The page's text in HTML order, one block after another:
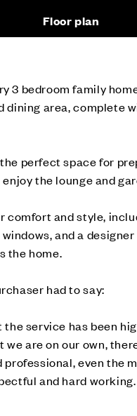
Floor plan
3 bedroom family
dining area, complete
perfect space for
the lounge and
comfort and style,
and a
the home.
had to say:
service has been
we are on our own,
even the
and hard